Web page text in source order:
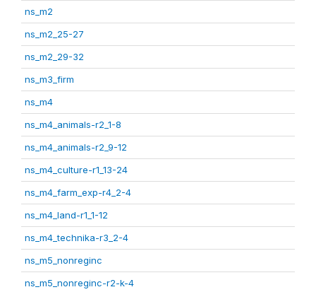
ns_m2
ns_m2_25-27
ns_m2_29-32
ns_m3_firm
ns_m4
ns_m4_animals-r2_1-8
ns_m4_animals-r2_9-12
ns_m4_culture-r1_13-24
ns_m4_farm_exp-r4_2-4
ns_m4_land-r1_1-12
ns_m4_technika-r3_2-4
ns_m5_nonreginc
ns_m5_nonreginc-r2-k-4